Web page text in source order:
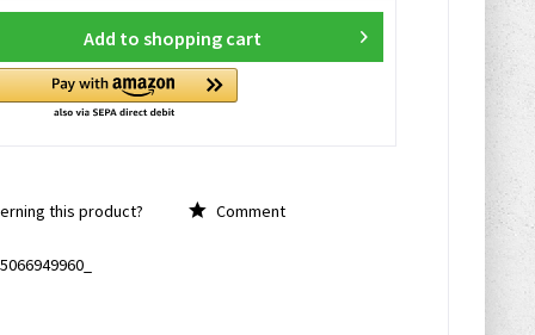
Add to shopping cart
this product? Comment